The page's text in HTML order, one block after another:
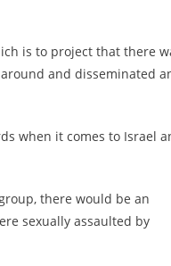
is to project that there
and disseminated
when it comes to Israel
there would be an
sexually assaulted by